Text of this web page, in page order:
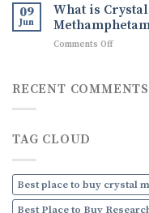
to
Order
:
Buy
09
Jun
What is
Comments Offon
Crystal
Online
RECENT COMMENTS
TAG CLOUD
Best place to buy crystal
Best Place to Buy